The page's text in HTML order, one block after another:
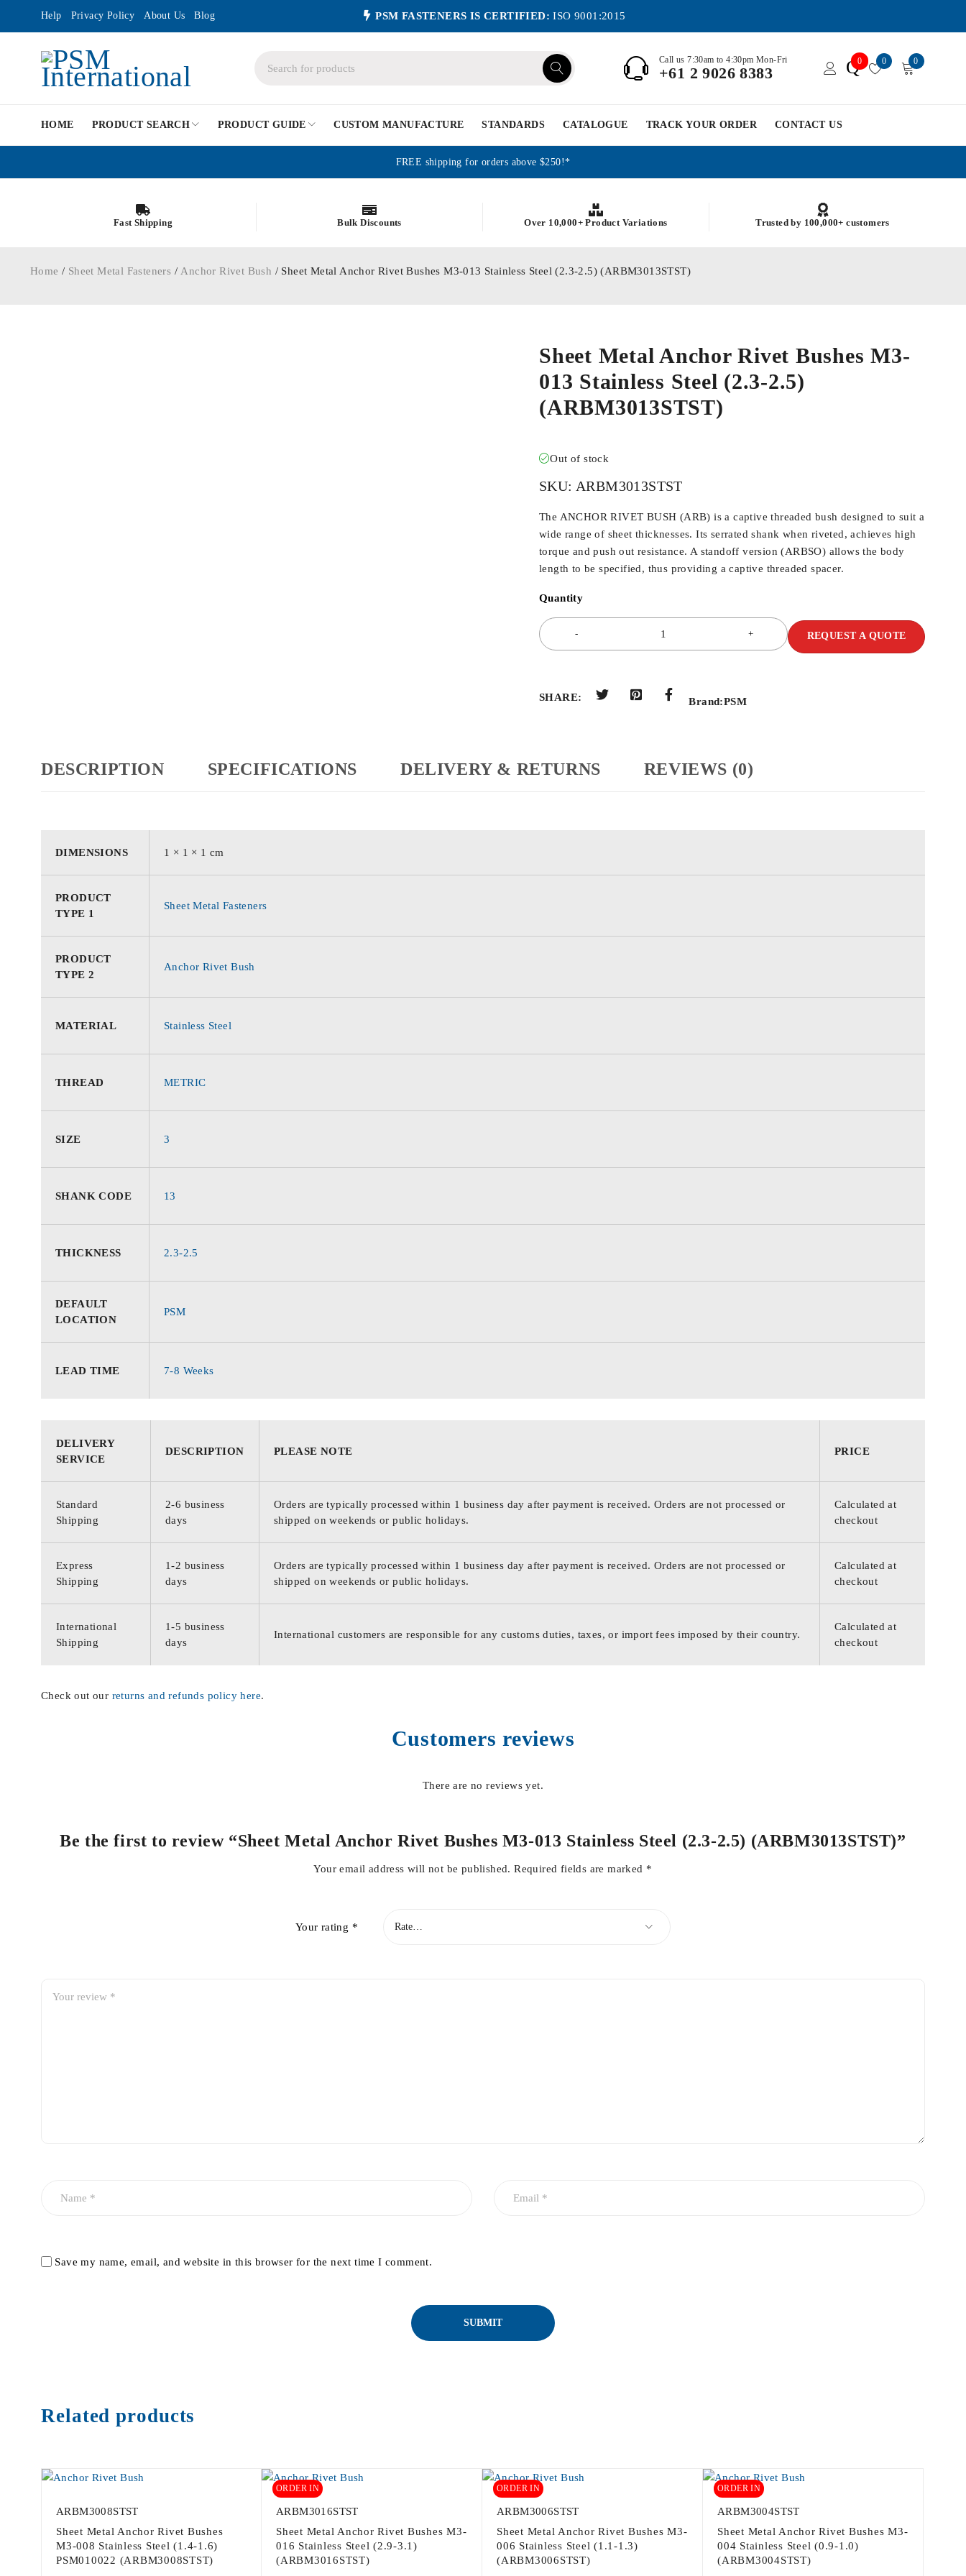
Help Privacy Policy About Us Blog PSM FASTENERS IS CERTIFIED: ISO 9001:2015
Call us 7:30am to 4:30pm Mon-Fri
+61 2 9026 8383 Q0 0 0
HOME PRODUCT SEARCH PRODUCT GUIDE CUSTOM MANUFACTURE STANDARDS CATALOGUE TRACK YOUR ORDER CONTACT US
FREE shipping for orders above $250!*
Fast Shipping Bulk Discounts Over 10,000+ Product Variations Trusted by 100,000+ customers
Home / Sheet Metal Fasteners / Anchor Rivet Bush / Sheet Metal Anchor Rivet Bushes M3-013 Stainless Steel (2.3-2.5) (ARBM3013STST)
Sheet Metal Anchor Rivet Bushes M3-
013 Stainless Steel (2.3-2.5)
(ARBM3013STST)
Out of stock
SKU: ARBM3013STST
The ANCHOR RIVET BUSH (ARB) is a captive threaded bush designed to suit a
wide range of sheet thicknesses. Its serrated shank when riveted, achieves high
torque and push out resistance. A standoff version (ARBSO) allows the body
length to be specified, thus providing a captive threaded spacer.
Quantity
REQUEST A QUOTE
SHARE: Brand:PSM
DESCRIPTION SPECIFICATIONS DELIVERY & RETURNS REVIEWS (0)
DIMENSIONS 1 × 1 × 1 cm
PRODUCT
TYPE 1
Sheet Metal Fasteners
PRODUCT
TYPE 2
Anchor Rivet Bush
MATERIAL Stainless Steel
THREAD METRIC
SIZE 3
SHANK CODE 13
THICKNESS 2.3-2.5
DEFAULT
LOCATION
PSM
LEAD TIME 7-8 Weeks
DELIVERY
SERVICE
DESCRIPTION PLEASE NOTE PRICE
Standard
Shipping
2-6 business
days
Orders are typically processed within 1 business day after payment is received. Orders are not processed or
shipped on weekends or public holidays.
Calculated at
checkout
Express
Shipping
1-2 business
days
Orders are typically processed within 1 business day after payment is received. Orders are not processed or
shipped on weekends or public holidays.
Calculated at
checkout
International
Shipping
1-5 business
days
International customers are responsible for any customs duties, taxes, or import fees imposed by their country.
Calculated at
checkout
Check out our returns and refunds policy here.
Customers reviews
There are no reviews yet.
Be the first to review “Sheet Metal Anchor Rivet Bushes M3-013 Stainless Steel (2.3-2.5) (ARBM3013STST)”
Your email address will not be published. Required fields are marked *
Your rating *
Save my name, email, and website in this browser for the next time I comment.
Related products
ARBM3008STST
Sheet Metal Anchor Rivet Bushes
M3-008 Stainless Steel (1.4-1.6)
PSM010022 (ARBM3008STST)
ORDER IN
ARBM3016STST
Sheet Metal Anchor Rivet Bushes M3-
016 Stainless Steel (2.9-3.1)
(ARBM3016STST)
ORDER IN
ARBM3006STST
Sheet Metal Anchor Rivet Bushes M3-
006 Stainless Steel (1.1-1.3)
(ARBM3006STST)
ORDER IN
ARBM3004STST
Sheet Metal Anchor Rivet Bushes M3-
004 Stainless Steel (0.9-1.0)
(ARBM3004STST)